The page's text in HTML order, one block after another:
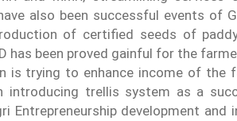
also been successful events of
of certified seeds of
has been proved gainful for the
is trying to enhance income of the
introducing trellis system as a
Entrepreneurship development and